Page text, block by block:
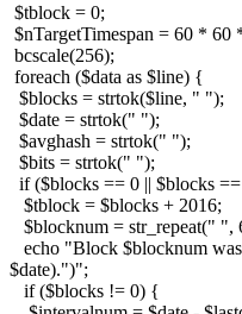
$tblock = 0;
$nTargetTimespan = 60 * 60
bcscale(256);
foreach ($data as $line) {
$blocks = strtok($line, " ");
$date = strtok(" ");
$avghash = strtok(" ");
$bits = strtok(" ");
if ($blocks == 0 || $blocks
$tblock = $blocks + 2016;
$blocknum = str_repeat(" ",
echo "Block $blocknum
$date).")";
if ($blocks != 0) {